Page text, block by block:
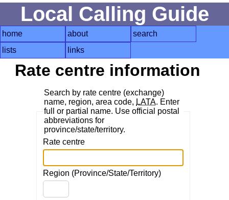
Local Calling Guide
home about
search
lists
links
Rate centre information
Search by rate centre (exchange)
name, region, area code, LATA. Enter
full or partial name. Use official postal
abbreviations for
province/state/territory.
Rate centre
Region (Province/State/Territory)